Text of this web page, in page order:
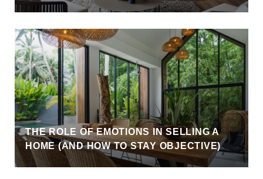
THE ROLE OF EMOTIONS IN SELLING A
HOME (AND HOW TO STAY OBJECTIVE)